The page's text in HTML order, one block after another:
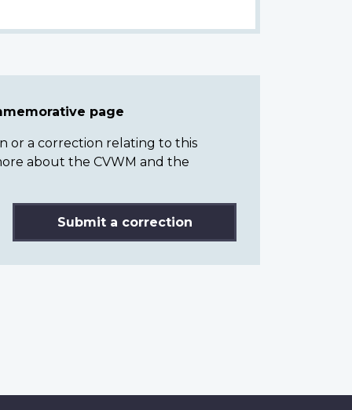
page
or a correction relating to this
about the CVWM and the
Submit a correction